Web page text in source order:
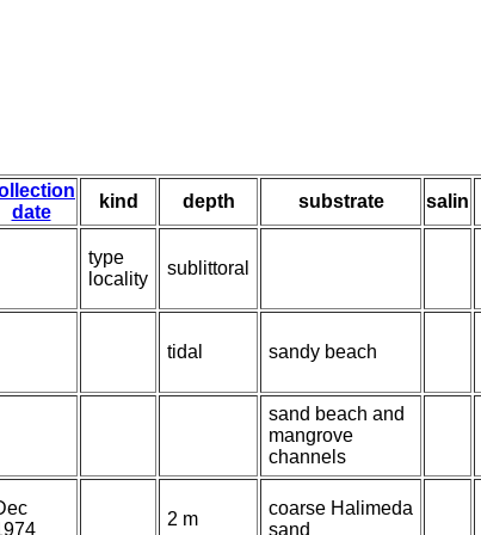
date
kind depth substrate salin
type
locality
sublittoral
tidal sandy beach
sand beach and
mangrove
channels
2 m
coarse Halimeda
sand